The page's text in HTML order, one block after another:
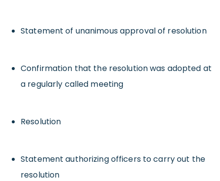
Statement of unanimous approval of resolution
Confirmation that the resolution was adopted at
a regularly called meeting
Resolution
Statement authorizing officers to carry out the
resolution